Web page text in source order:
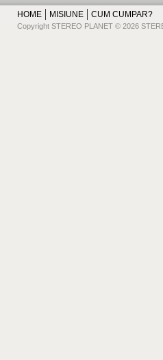
HOME MISIUNE CUM CUMPAR?
Copyright STEREO PLANET © 2026